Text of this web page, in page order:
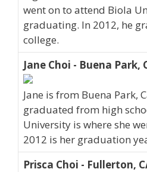
went on to attend Biola
graduating. In 2012, he
college.
Jane Choi - Buena Park,
Jane is from Buena Park,
graduated from high
University is where she
2012 is her graduation
Prisca Choi - Fullerton,